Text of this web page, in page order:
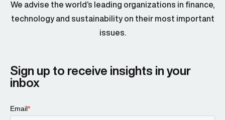
We advise the world’s leading organizations in finance,
technology and sustainability on their most important
issues.
Sign up to receive insights in your
inbox